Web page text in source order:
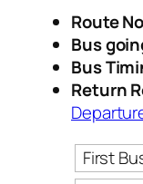
Route
Bus
Bus
Return
First